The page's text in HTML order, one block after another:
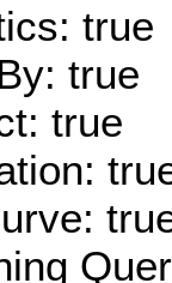
true
true
true